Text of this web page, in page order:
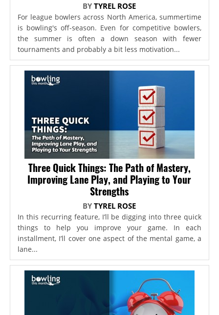
BYTYREL ROSE
For league bowlers across North America, summertime
is bowling's off-season. Even for competitive bowlers,
the summer is often a down season with fewer
tournaments and probably a bit less motivation...
Three Quick Things: The Path of Mastery,
Improving Lane Play, and Playing to Your
Strengths
BYTYREL ROSE
In this recurring feature, I’ll be digging into three quick
things to help you improve your game. In each
installment, I’ll cover one aspect of the mental game, a
lane...